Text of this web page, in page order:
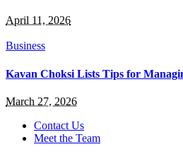
April 11, 2026
Business
Kavan Choksi Lists Tips for
March 27, 2026
Contact Us
Meet the Team